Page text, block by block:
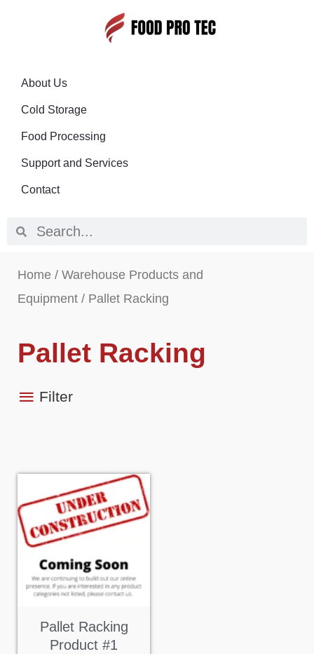
About Us
Cold Storage
Food Processing
Support and Services
Contact
Home / Warehouse Products and
Equipment / Pallet Racking
Pallet Racking
Filter
Pallet Racking
Product #1